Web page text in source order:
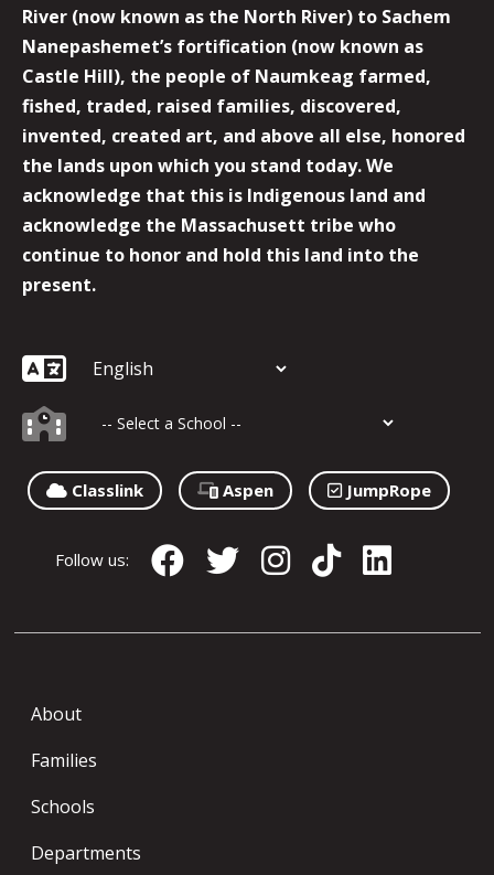
River (now known as the North River) to Sachem
Nanepashemet’s fortification (now known as
Castle Hill), the people of Naumkeag farmed,
fished, traded, raised families, discovered,
invented, created art, and above all else, honored
the lands upon which you stand today. We
acknowledge that this is Indigenous land and
acknowledge the Massachusett tribe who
continue to honor and hold this land into the
present.
Classlink Aspen JumpRope
Follow us:
About
Families
Schools
Departments